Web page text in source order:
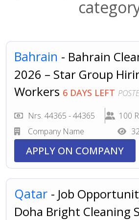
Bahrain - Bahrain
2026 – Star Group
Workers 6 DAYS LEFT
Nrs. 44365 - 44365
100
Company Name
APPLY ON COMPANY
Qatar - Job
Doha Bright Cleaning